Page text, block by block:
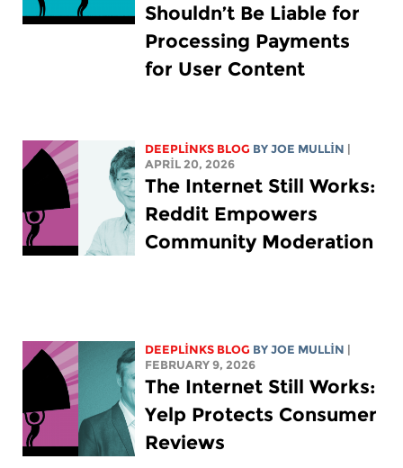
Shouldn’t Be Liable for
Processing Payments
for User Content
DEEPLINKS BLOG BYJOE MULLIN
APRIL 20, 2026
The Internet Still Works:
Reddit Empowers
Community Moderation
DEEPLINKS BLOG BYJOE MULLIN
FEBRUARY 9, 2026
The Internet Still Works:
Yelp Protects Consumer
Reviews